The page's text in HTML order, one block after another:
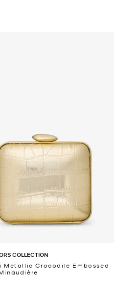
COLLECTION
Metallic Crocodile Embossed